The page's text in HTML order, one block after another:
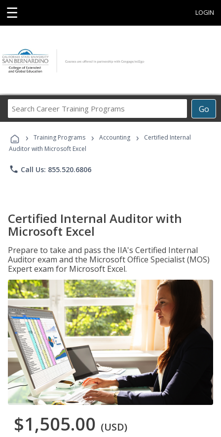
☰ LOGIN
Go
Career
Programs
› Training Programs › Accounting ›
Certified Internal
Auditor with Microsoft Excel
phone Call Us: 855.520.6806
Certified Internal Auditor with
Microsoft Excel
Prepare to take and pass the IIA's Certified Internal
Auditor exam and the Microsoft Office Specialist (MOS)
Expert exam for Microsoft Excel.
$1,505.00 (USD)